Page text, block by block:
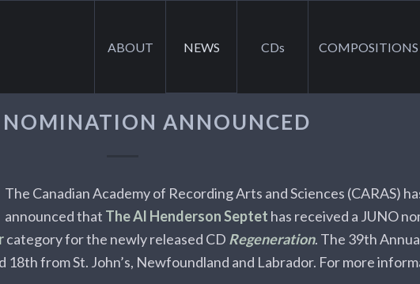
ABOUT NEWS CDs COMPOSITIONS
ANNOUNCED
The Canadian Academy of Recording Arts and Sciences (CARAS)
announced that The Al Henderson Septet has received a JUNO
category for the newly released CD Regeneration. The 39th
18th from St. John’s, Newfoundland and Labrador. For more